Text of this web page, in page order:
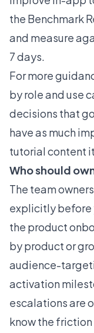
the Benchmark
and measure
7 days.
For more
by role and use
decisions that
have as much
tutorial content
Who should
The team
explicitly before
the product
by product or
audience-
activation
escalations are
know the